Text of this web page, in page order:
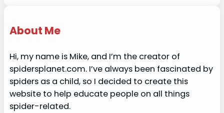
About Me
Hi, my name is Mike, and I’m the creator of
spidersplanet.com. I’ve always been fascinated by
spiders as a child, so I decided to create this
website to help educate people on all things
spider-related.